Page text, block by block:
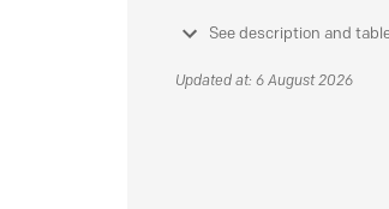
See description and
Updated at: 6 August 2026